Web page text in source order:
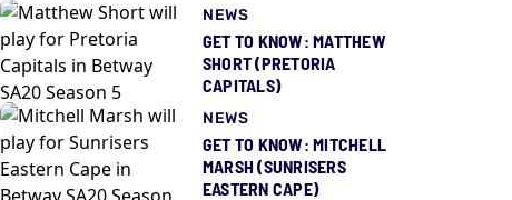
NEWS
GET TO KNOW: MATTHEW
SHORT (PRETORIA
CAPITALS)
NEWS
GET TO KNOW: MITCHELL
MARSH (SUNRISERS
EASTERN CAPE)